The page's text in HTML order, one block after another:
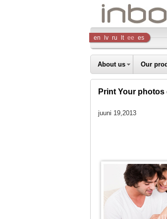
Inbox
Company
en lv ru lt ee es
About us Our
Print Your
juuni 19,2013